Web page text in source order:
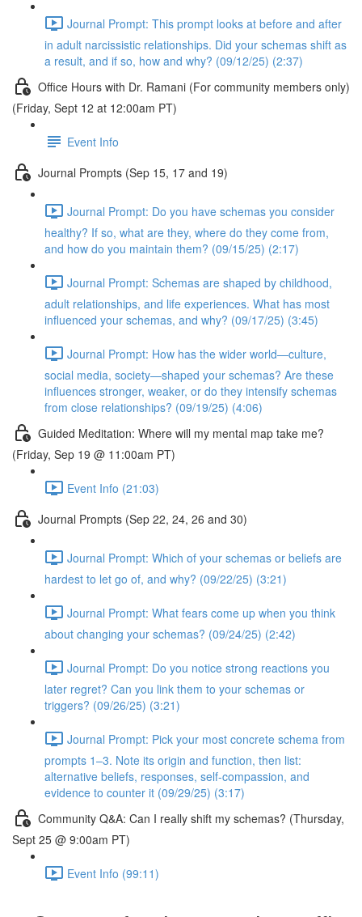
Journal Prompt: This prompt looks at before and after
in adult narcissistic relationships. Did your schemas shift as
a result, and if so, how and why? (09/12/25) (2:37)
Office Hours with Dr. Ramani (For community members only)
(Friday, Sept 12 at 12:00am PT)
Event Info
Journal Prompts (Sep 15, 17 and 19)
Journal Prompt: Do you have schemas you consider
healthy? If so, what are they, where do they come from,
and how do you maintain them? (09/15/25) (2:17)
Journal Prompt: Schemas are shaped by childhood,
adult relationships, and life experiences. What has most
influenced your schemas, and why? (09/17/25) (3:45)
Journal Prompt: How has the wider world—culture,
social media, society—shaped your schemas? Are these
influences stronger, weaker, or do they intensify schemas
from close relationships? (09/19/25) (4:06)
Guided Meditation: Where will my mental map take me?
(Friday, Sep 19 @ 11:00am PT)
Event Info (21:03)
Journal Prompts (Sep 22, 24, 26 and 30)
Journal Prompt: Which of your schemas or beliefs are
hardest to let go of, and why? (09/22/25) (3:21)
Journal Prompt: What fears come up when you think
about changing your schemas? (09/24/25) (2:42)
Journal Prompt: Do you notice strong reactions you
later regret? Can you link them to your schemas or
triggers? (09/26/25) (3:21)
Journal Prompt: Pick your most concrete schema from
prompts 1–3. Note its origin and function, then list:
alternative beliefs, responses, self-compassion, and
evidence to counter it (09/29/25) (3:17)
Community Q&A: Can I really shift my schemas? (Thursday,
Sept 25 @ 9:00am PT)
Event Info (99:11)